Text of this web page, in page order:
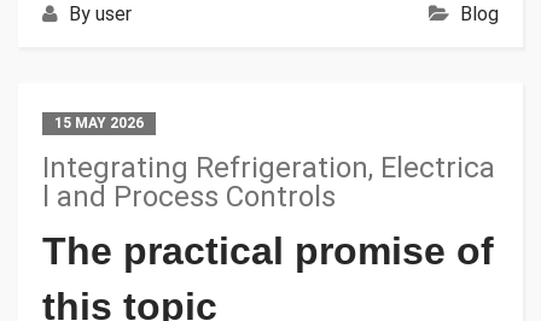
By user Blog
15 MAY 2026
Integrating Refrigeration, Electrica
l and Process Controls
The practical promise of
this topic